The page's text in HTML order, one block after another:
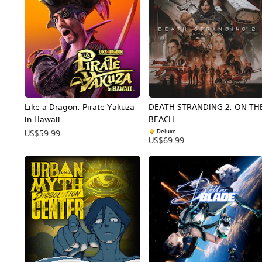
Like a Dragon: Pirate Yakuza
in Hawaii
US$59.99
DEATH STRANDING 2: ON
BEACH
Deluxe
US$69.99